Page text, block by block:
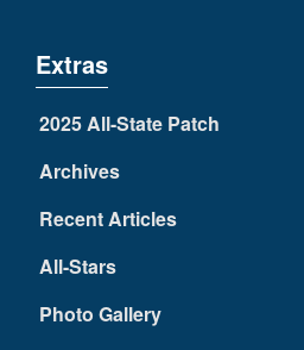
Extras
2025 All-State Patch
Archives
Recent Articles
All-Stars
Photo Gallery